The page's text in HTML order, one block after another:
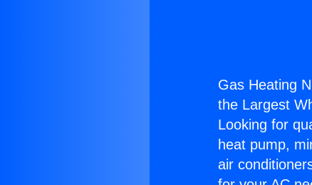
Gas Heating
the Largest
Looking for
heat pump,
air